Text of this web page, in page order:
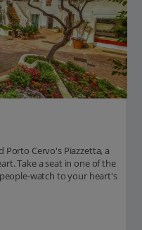
Porto Cervo's Piazzetta, a
Take a seat in one of the
watch to your heart's